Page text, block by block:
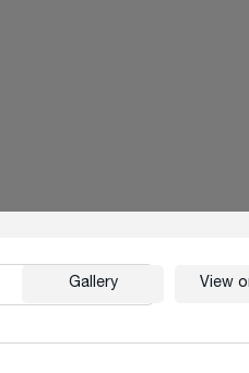
Copy
Gallery View